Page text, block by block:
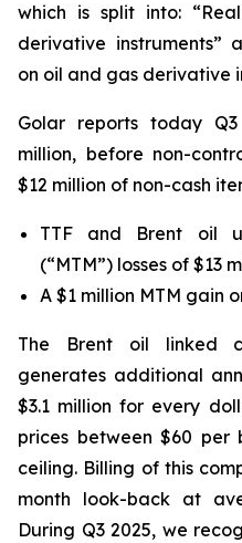
which is split into:
derivative instruments”
on oil and gas derivative
Golar reports today
million, before non-
$12 million of non-cash
TTF and Brent oil
(“MTM”) losses of $13
A $1 million MTM gain
The Brent oil linked
generates additional
$3.1 million for every
prices between $60
ceiling. Billing of this
month look-back at
During Q3 2025, we